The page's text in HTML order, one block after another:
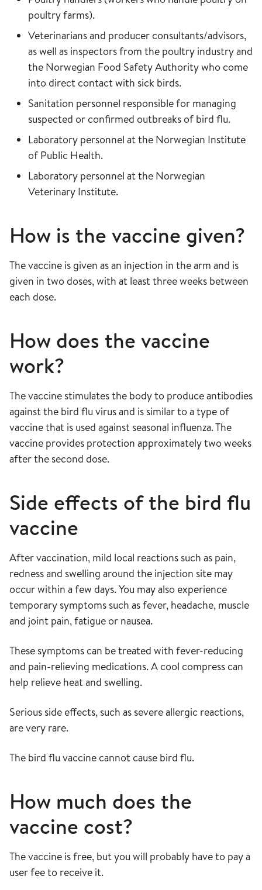
poultry farms).
Veterinarians and producer consultants/advisors,
as well as inspectors from the poultry industry and
the Norwegian Food Safety Authority who come
into direct contact with sick birds.
Sanitation personnel responsible for managing
suspected or confirmed outbreaks of bird flu.
Laboratory personnel at the Norwegian Institute
of Public Health.
Laboratory personnel at the Norwegian
Veterinary Institute.
How is the vaccine given?
The vaccine is given as an injection in the arm and is
given in two doses, with at least three weeks between
each dose.
How does the vaccine
work?
The vaccine stimulates the body to produce antibodies
against the bird flu virus and is similar to a type of
vaccine that is used against seasonal influenza. The
vaccine provides protection approximately two weeks
after the second dose.
Side effects of the bird flu
vaccine
After vaccination, mild local reactions such as pain,
redness and swelling around the injection site may
occur within a few days. You may also experience
temporary symptoms such as fever, headache, muscle
and joint pain, fatigue or nausea.
These symptoms can be treated with fever-reducing
and pain-relieving medications. A cool compress can
help relieve heat and swelling.
Serious side effects, such as severe allergic reactions,
are very rare.
The bird flu vaccine cannot cause bird flu.
How much does the
vaccine cost?
The vaccine is free, but you will probably have to pay a
user fee to receive it.